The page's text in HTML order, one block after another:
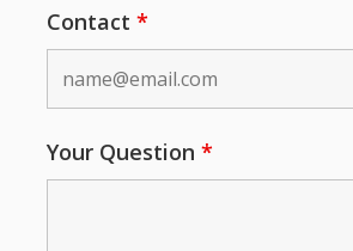
Contact*
Your Question*